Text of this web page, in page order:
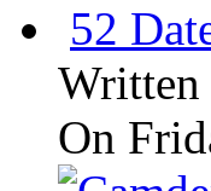
52
On